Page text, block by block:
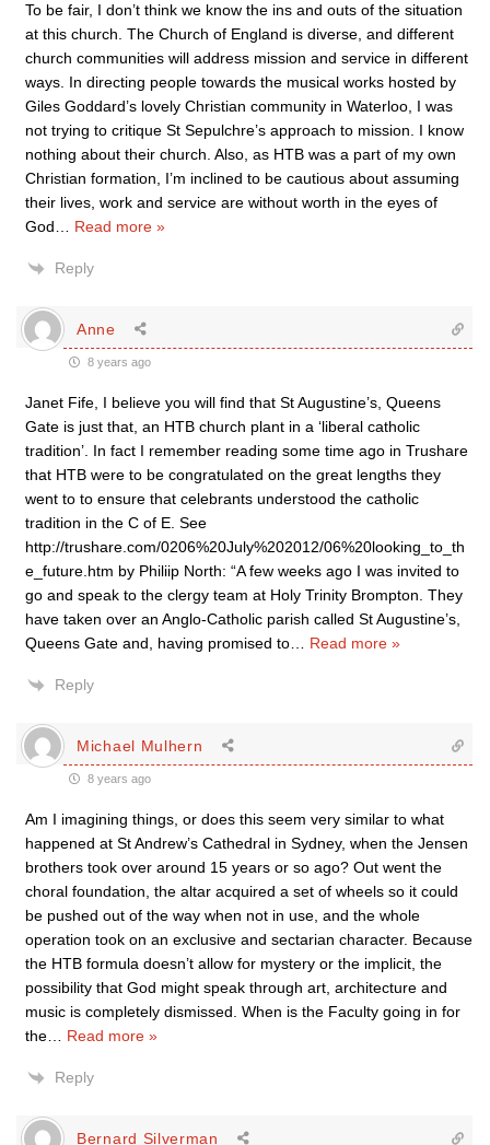
To be fair, I don’t think we know the ins and outs of the situation
at this church. The Church of England is diverse, and different
church communities will address mission and service in different
ways. In directing people towards the musical works hosted by
Giles Goddard’s lovely Christian community in Waterloo, I was
not trying to critique St Sepulchre’s approach to mission. I know
nothing about their church. Also, as HTB was a part of my own
Christian formation, I’m inclined to be cautious about assuming
their lives, work and service are without worth in the eyes of
God
Read more »
Reply
Anne
8 years ago
Janet Fife, I believe you will find that St Augustine’s, Queens
Gate is just that, an HTB church plant in a ‘liberal catholic
tradition’. In fact I remember reading some time ago in Trushare
that HTB were to be congratulated on the great lengths they
went to to ensure that celebrants understood the catholic
tradition in the C of E. See
http://trushare.com/0206%20July%202012/06%20looking_to_th
e_future.htm by Philiip North: “A few weeks ago I was invited to
go and speak to the clergy team at Holy Trinity Brompton. They
have taken over an Anglo-Catholic parish called St Augustine’s,
Queens Gate and, having promised to
Read more »
Reply
Michael Mulhern
8 years ago
Am I imagining things, or does this seem very similar to what
happened at St Andrew’s Cathedral in Sydney, when the Jensen
brothers took over around 15 years or so ago? Out went the
choral foundation, the altar acquired a set of wheels so it could
be pushed out of the way when not in use, and the whole
operation took on an exclusive and sectarian character. Because
the HTB formula doesn’t allow for mystery or the implicit, the
possibility that God might speak through art, architecture and
music is completely dismissed. When is the Faculty going in for
the
Read more »
Reply
Bernard Silverman